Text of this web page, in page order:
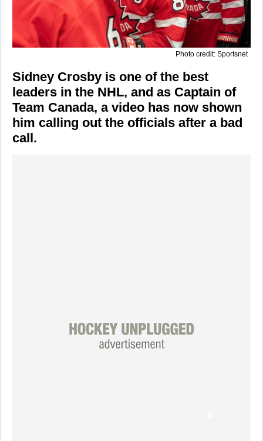
Photo credit: Sportsnet
Sidney Crosby is one of the best
leaders in the NHL, and as Captain of
Team Canada, a video has now shown
him calling out the officials after a bad
call.